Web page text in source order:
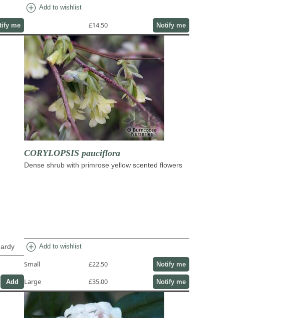
me
add_circle Add to wishlist
£14.50 Notify me
CORYLOPSIS pauciflora
Dense shrub with primrose yellow scented flowers
add_circle Add to wishlist
Small £22.50 Notify me
Large £35.00 Notify me